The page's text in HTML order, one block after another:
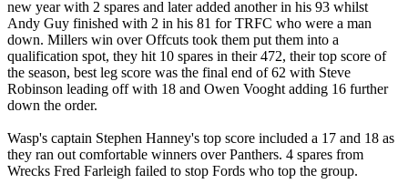
new year with 2 spares and later added another in his 93 whilst
Andy Guy finished with 2 in his 81 for TRFC who were a man
down. Millers win over Offcuts took them put them into a
qualification spot, they hit 10 spares in their 472, their top score of
the season, best leg score was the final end of 62 with Steve
Robinson leading off with 18 and Owen Vooght adding 16 further
down the order.
Wasp's captain Stephen Hanney's top score included a 17 and 18 as
they ran out comfortable winners over Panthers. 4 spares from
Wrecks Fred Farleigh failed to stop Fords who top the group.